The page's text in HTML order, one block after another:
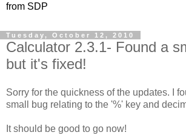
from SDP
Tuesday, October 12, 2010
Calculator 2.3.1- Found a
but it's fixed!
Sorry for the quickness of the updates. I
small bug relating to the '%' key and
It should be good to go now!